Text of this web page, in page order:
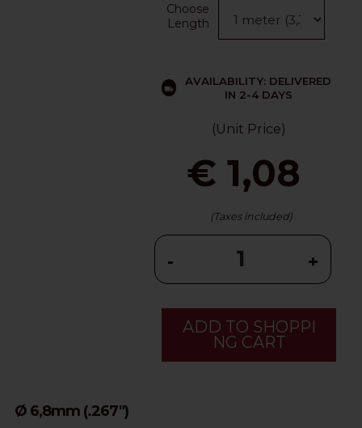
Choose
Length
AVAILABILITY: DELIVERED
IN 2-4 DAYS
(Unit Price)
€ 1,08
(Taxes included)
- +
ADD TO SHOPPI
NG CART
Ø 6,8mm (.267")